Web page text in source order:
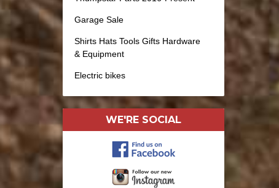
Garage Sale
Shirts Hats Tools Gifts Hardware
& Equipment
Electric bikes
WE'RE SOCIAL